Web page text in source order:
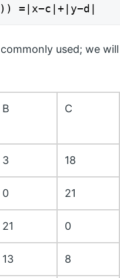
=|x−c|+|y−d|
used; we
B C
3 18
0 21
21 0
13 8